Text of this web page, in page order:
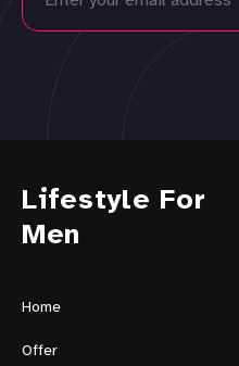
Lifestyle For
Men
Home
Offer